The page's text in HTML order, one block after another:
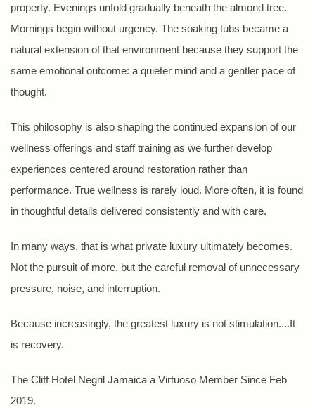
property. Evenings unfold gradually beneath the almond tree.
Mornings begin without urgency. The soaking tubs became a
natural extension of that environment because they support the
same emotional outcome: a quieter mind and a gentler pace of
thought.
This philosophy is also shaping the continued expansion of our
wellness offerings and staff training as we further develop
experiences centered around restoration rather than
performance. True wellness is rarely loud. More often, it is found
in thoughtful details delivered consistently and with care.
In many ways, that is what private luxury ultimately becomes.
Not the pursuit of more, but the careful removal of unnecessary
pressure, noise, and interruption.
Because increasingly, the greatest luxury is not stimulation....It
is recovery.
The Cliff Hotel Negril Jamaica a Virtuoso Member Since Feb
2019.